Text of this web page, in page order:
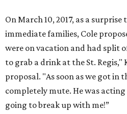
On March 10, 2017, as a
immediate families, Cole
were on vacation and had split
to grab a drink at the St. Regis,"
proposal. "As soon as we got in
completely mute. He was
going to break up with me!”